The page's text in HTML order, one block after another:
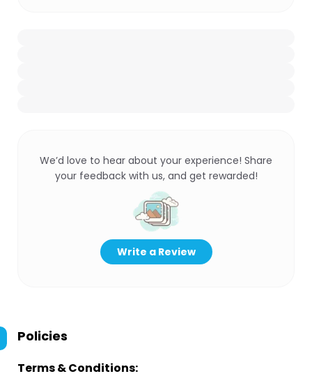
We’d love to hear about your experience! Share
your feedback with us, and get rewarded!
Write a Review
Policies
Terms & Conditions: